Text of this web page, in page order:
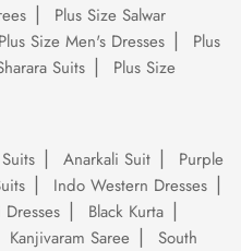
Plus Size Salwar
Plus Size Men's Dresses
Plus
Suits
Plus Size
Anarkali Suit
Purple
Indo Western Dresses
Dresses
Black Kurta
Kanjivaram Saree
South